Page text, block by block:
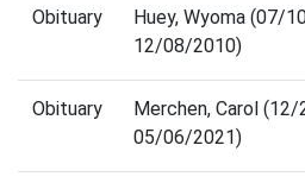
Obituary
Huey, Wyoma (07/
12/08/2010)
Obituary
Merchen, Carol
05/06/2021)